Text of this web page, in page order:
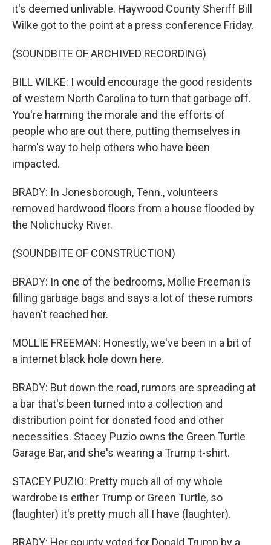
it's deemed unlivable. Haywood County Sheriff Bill
Wilke got to the point at a press conference Friday.
(SOUNDBITE OF ARCHIVED RECORDING)
BILL WILKE: I would encourage the good residents
of western North Carolina to turn that garbage off.
You're harming the morale and the efforts of
people who are out there, putting themselves in
harm's way to help others who have been
impacted.
BRADY: In Jonesborough, Tenn., volunteers
removed hardwood floors from a house flooded by
the Nolichucky River.
(SOUNDBITE OF CONSTRUCTION)
BRADY: In one of the bedrooms, Mollie Freeman is
filling garbage bags and says a lot of these rumors
haven't reached her.
MOLLIE FREEMAN: Honestly, we've been in a bit of
a internet black hole down here.
BRADY: But down the road, rumors are spreading at
a bar that's been turned into a collection and
distribution point for donated food and other
necessities. Stacey Puzio owns the Green Turtle
Garage Bar, and she's wearing a Trump t-shirt.
STACEY PUZIO: Pretty much all of my whole
wardrobe is either Trump or Green Turtle, so
(laughter) it's pretty much all I have (laughter).
BRADY: Her county voted for Donald Trump by a